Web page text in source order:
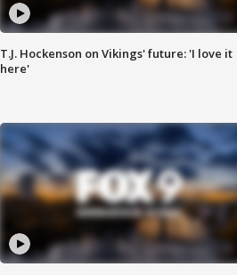
T.J. Hockenson on Vikings' future: 'I love it
here'